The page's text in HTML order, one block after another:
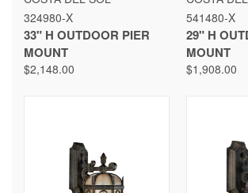
324980-X
33" H OUTDOOR PIER
MOUNT
$2,148.00
541480-X
29" H
MOUNT
$1,908.00